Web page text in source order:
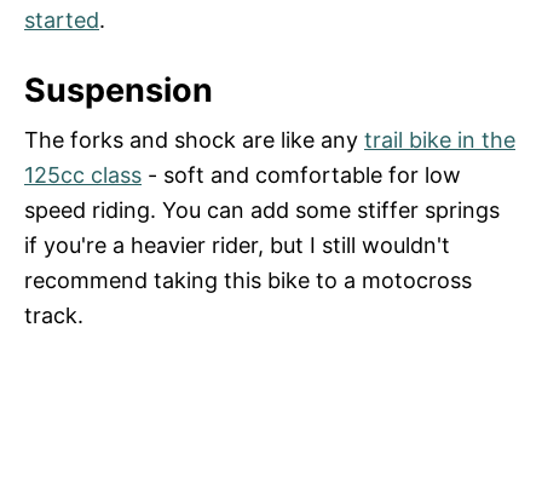
started.
Suspension
The forks and shock are like any trail bike in the
125cc class - soft and comfortable for low
speed riding. You can add some stiffer springs
if you're a heavier rider, but I still wouldn't
recommend taking this bike to a motocross
track.